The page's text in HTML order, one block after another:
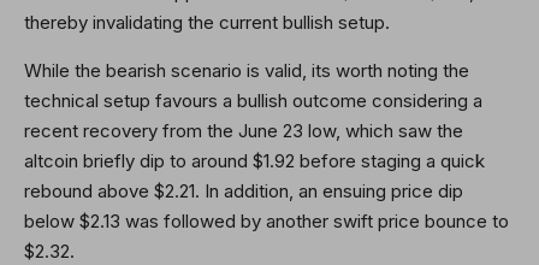
thereby invalidating the current bullish setup.
While the bearish scenario is valid, its worth noting the
technical setup favours a bullish outcome considering a
recent recovery from the June 23 low, which saw the
altcoin briefly dip to around $1.92 before staging a quick
rebound above $2.21. In addition, an ensuing price dip
below $2.13 was followed by another swift price bounce to
$2.32.